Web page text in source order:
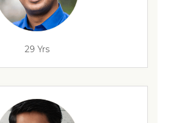
29 Yrs